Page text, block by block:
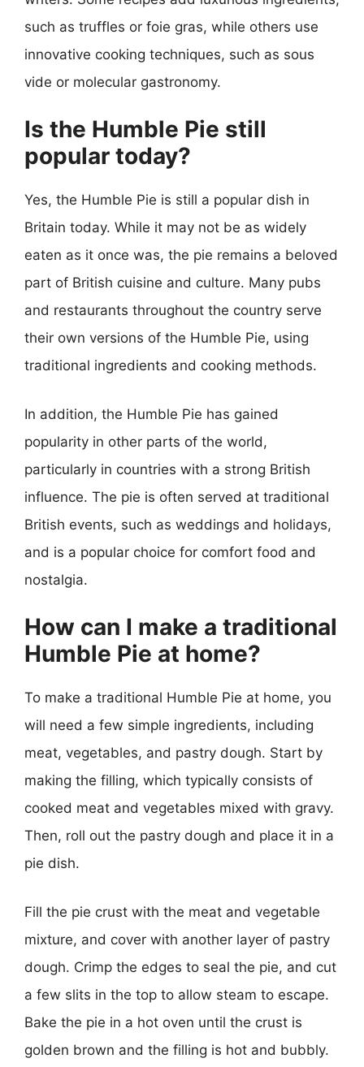
such as truffles or foie gras, while others use
innovative cooking techniques, such as sous
vide or molecular gastronomy.
Is the Humble Pie still
popular today?
Yes, the Humble Pie is still a popular dish in
Britain today. While it may not be as widely
eaten as it once was, the pie remains a beloved
part of British cuisine and culture. Many pubs
and restaurants throughout the country serve
their own versions of the Humble Pie, using
traditional ingredients and cooking methods.
In addition, the Humble Pie has gained
popularity in other parts of the world,
particularly in countries with a strong British
influence. The pie is often served at traditional
British events, such as weddings and holidays,
and is a popular choice for comfort food and
nostalgia.
How can I make a traditional
Humble Pie at home?
To make a traditional Humble Pie at home, you
will need a few simple ingredients, including
meat, vegetables, and pastry dough. Start by
making the filling, which typically consists of
cooked meat and vegetables mixed with gravy.
Then, roll out the pastry dough and place it in a
pie dish.
Fill the pie crust with the meat and vegetable
mixture, and cover with another layer of pastry
dough. Crimp the edges to seal the pie, and cut
a few slits in the top to allow steam to escape.
Bake the pie in a hot oven until the crust is
golden brown and the filling is hot and bubbly.